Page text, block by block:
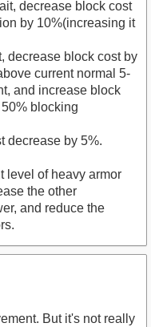
decrease block cost
by 10%(increasing it
decrease block cost by
current normal 5-
and increase block
blocking
decrease by 5%.
level of heavy armor
the other
and reduce the
But it's not really